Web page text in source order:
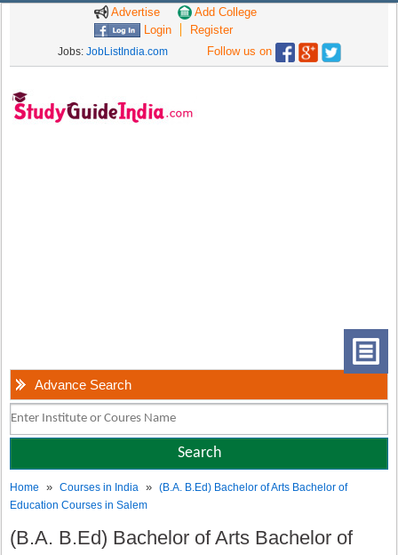
Advertise
Add College
Login
Register
Jobs: JobListIndia.com Follow us on
Advance Search
Home »Courses in India »(B.A. B.Ed) Bachelor of Arts Bachelor of
Education Courses in Salem
(B.A. B.Ed) Bachelor of Arts Bachelor of